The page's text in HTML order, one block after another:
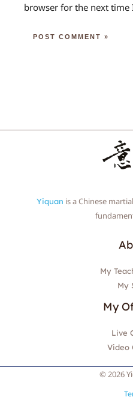
browser for the next time
Yiquan is a Chinese
My
My
My
Live
Video
© 2026